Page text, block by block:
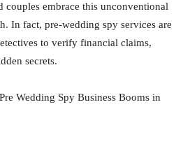
couples embrace this unconventional
In fact, pre-wedding spy services are
to verify financial claims,
secrets.